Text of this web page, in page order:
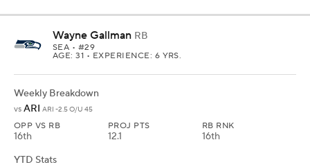
Wayne Gallman RB
SEA • #29
AGE: 31 • EXPERIENCE: 6 YRS.
Weekly Breakdown
vs ARI ARI -2.5 O/U 45
OPP VS RB
16th
PROJ PTS
12.1
RB RNK
16th
YTD Stats